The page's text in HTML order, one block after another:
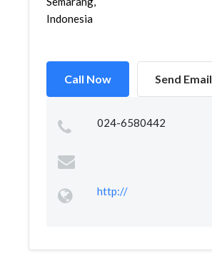
Indonesia
Call Now Send Email
024-6580442
http://